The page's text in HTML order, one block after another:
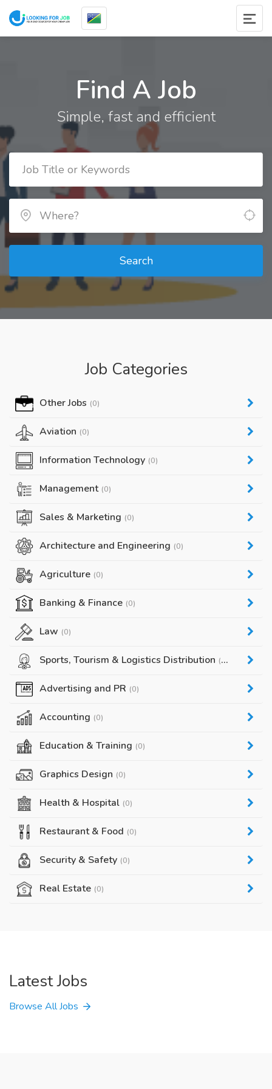
Find A Job
Simple, fast and efficient
Search
Job Categories
Other Jobs (0)
Aviation (0)
Information Technology (0)
Management (0)
Sales & Marketing (0)
Architecture and Engineering (0)
Agriculture (0)
Banking & Finance (0)
Law (0)
Sports, Tourism & Logistics Distribution (0)
Advertising and PR (0)
Accounting (0)
Education & Training (0)
Graphics Design (0)
Health & Hospital (0)
Restaurant & Food (0)
Security & Safety (0)
Real Estate (0)
Latest Jobs
Browse All Jobs